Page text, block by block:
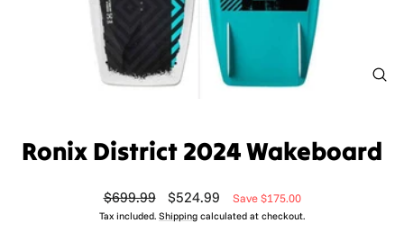
Ronix District 2024 Wakeboard
Regular
price
$699.99
Sale
price
$524.99 Save $175.00
Tax included. Shipping calculated at checkout.